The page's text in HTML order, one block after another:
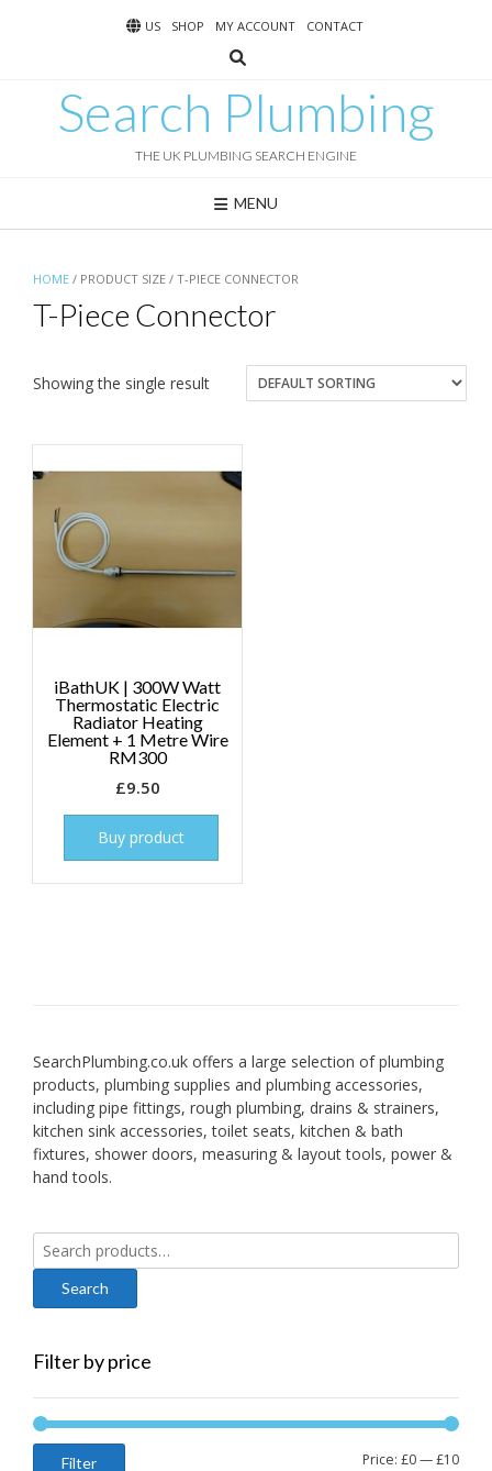
US SHOP MY ACCOUNT CONTACT
Search Plumbing
THE UK PLUMBING SEARCH ENGINE
MENU
HOME / PRODUCT SIZE / T-PIECE CONNECTOR
T-Piece Connector
Showing the single result
iBathUK | 300W Watt
Thermostatic Electric
Radiator Heating
Element + 1 Metre Wire
RM300
£9.50
Buy product
SearchPlumbing.co.uk offers a large selection of plumbing
products, plumbing supplies and plumbing accessories,
including pipe fittings, rough plumbing, drains & strainers,
kitchen sink accessories, toilet seats, kitchen & bath
fixtures, shower doors, measuring & layout tools, power &
hand tools.
Search
for:
Filter by price
Min
Max
Filter Price: £0—£10